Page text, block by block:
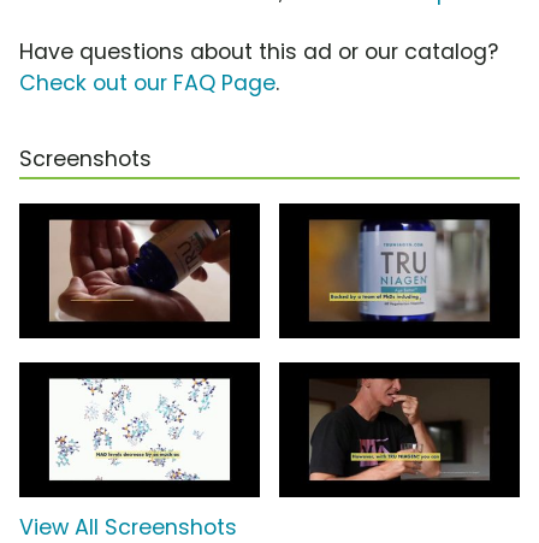
Have questions about this ad or our catalog?
Check out our FAQ Page.
Screenshots
View All Screenshots